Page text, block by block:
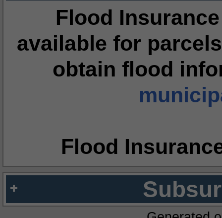
Flood
available for
obtain flood
Flood